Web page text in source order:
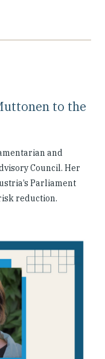
to the
and
Council. Her
Parliament
reduction.